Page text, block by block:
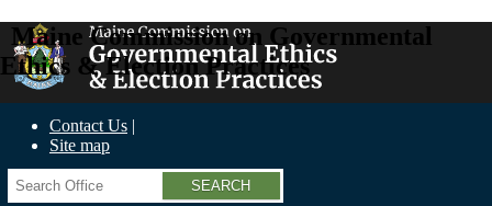
Maine Commission on Governmental
Ethics & Election Practices
Contact Us
Site map
Search